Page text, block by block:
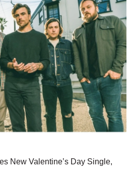
New Valentine’s Day Single,